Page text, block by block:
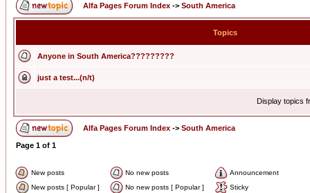
Alfa Pages Forum Index -> South America
Topics
Anyone in South America?????????
just a test...(n/t)
Display topics
Alfa Pages Forum Index -> South America
Page 1 of 1
New posts No new posts
Announcement
New posts [ Popular ]
No new posts [ Popular ]
Sticky